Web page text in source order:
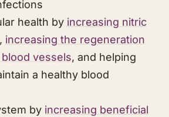
health by increasing nitric
, increasing the regeneration
vessels, and helping
a healthy blood
by increasing beneficial